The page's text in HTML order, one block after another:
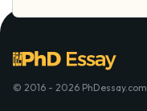
© 2016 - 2026 PhDessay.com